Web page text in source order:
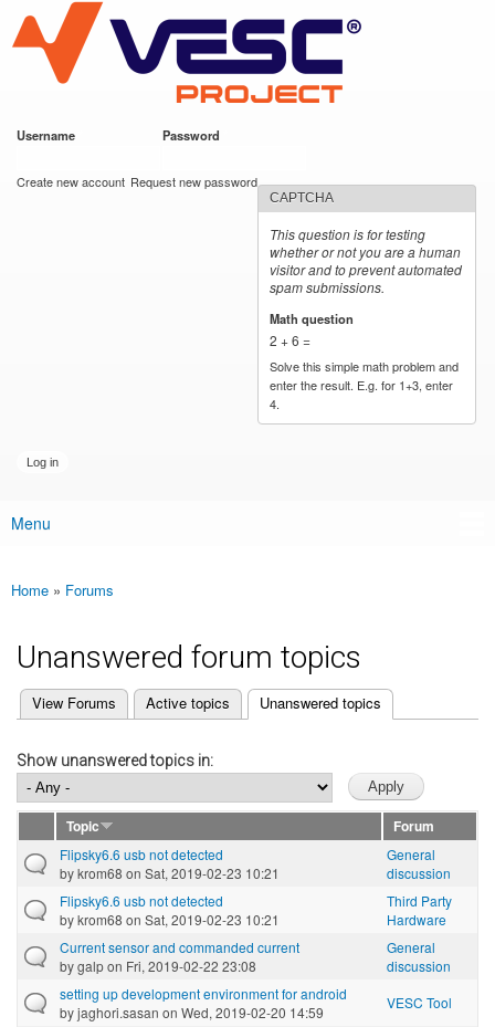
main
content
VESC Project
Username Password
Create new account Request new password
CAPTCHA
This question is for testing
whether or not you are a human
visitor and to prevent automated
spam submissions.
Math question
2 + 6 =
Solve this simple math problem and
enter the result. E.g. for 1+3, enter
4.
Main menu
Menu
You are here
Home » Forums
Unanswered forum topics
Primary tabs
View Forums Active topics Unanswered topics
(active tab)
Show unanswered topics in:
Topic
Forum
Flipsky6.6 usb not detected
bykrom68 on Sat, 2019-02-23 10:21
General
discussion
Flipsky6.6 usb not detected
bykrom68 on Sat, 2019-02-23 10:21
Third Party
Hardware
Current sensor and commanded current
bygalpon Fri, 2019-02-22 23:08
General
discussion
setting up development environment for android
byjaghori.sasan on Wed, 2019-02-20 14:59
VESC Tool